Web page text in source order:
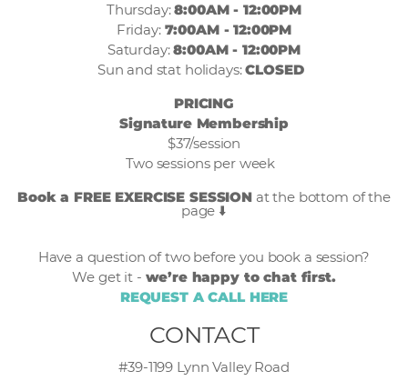
Thursday:8:00AM - 12:00PM
Friday: 7:00AM - 12:00PM
Saturday:8:00AM - 12:00PM
Sun and stat holidays:CLOSED
PRICING
Signature Membership
$37/session
Two sessions per week
Book a FREE EXERCISE SESSIONat the bottom of the
page ⬇️
Have a question of two before you book a session?
We get it - we’re happy to chat first.
REQUEST A CALL HERE
CONTACT
#39-1199 Lynn Valley Road